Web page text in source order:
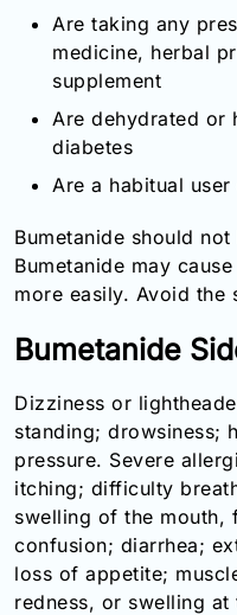
Are taking any
medicine, herbal
supplement
Are dehydrated or
diabetes
Are a habitual
Bumetanide should
Bumetanide may
more easily. Avoid the
Bumetanide
Dizziness or
standing; drowsiness;
pressure. Severe
itching; difficulty
swelling of the mouth,
confusion; diarrhea;
loss of appetite;
redness, or swelling